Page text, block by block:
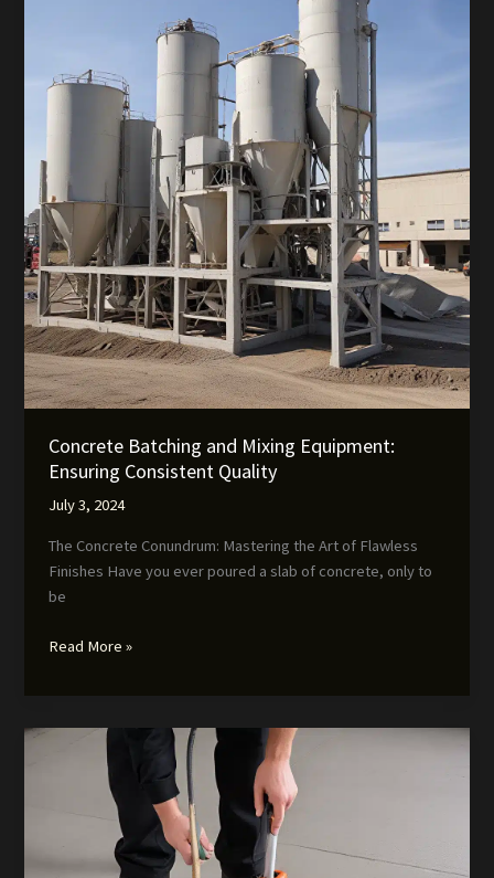
Concrete Batching and Mixing Equipment:
Ensuring Consistent Quality
July 3, 2024
The Concrete Conundrum: Mastering the Art of Flawless
Finishes Have you ever poured a slab of concrete, only to
be
Concrete
Equipment:
Consistent
Read More »